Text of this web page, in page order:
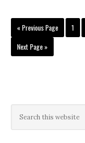
Effective
to
« Go
Previous Page Page
1
Go
to
Next Page »
Primary
Sidebar
this